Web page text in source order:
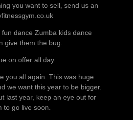
you want to sell, send us an
dance Zumba kids dance
give them the bug.
on offer all day.
you all again. This was huge
we want this year to be bigger.
last year, keep an eye out for
to go live soon.